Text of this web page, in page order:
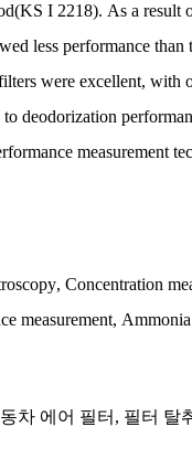
I 2218). As a result
less performance than
were excellent, with
deodorization
measurement
, Concentration
measurement, Ammonia
차 에어 필터 , 필터 탈